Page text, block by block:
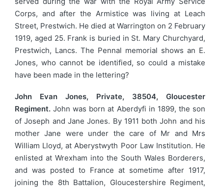
Corps, and after the Armistice was living at Leach
Street, Prestwich. He died at Warrington on 2 February
1919, aged 25. Frank is buried in St. Mary Churchyard,
Prestwich, Lancs. The Pennal memorial shows an E.
Jones, who cannot be identified, so could a mistake
have been made in the lettering?
John Evan Jones, Private, 38504, Gloucester
Regiment. John was born at Aberdyfi in 1899, the son
of Joseph and Jane Jones. By 1911 both John and his
mother Jane were under the care of Mr and Mrs
William Lloyd, at Aberystwyth Poor Law Institution. He
enlisted at Wrexham into the South Wales Borderers,
and was posted to France at sometime after 1917,
joining the 8th Battalion, Gloucestershire Regiment,